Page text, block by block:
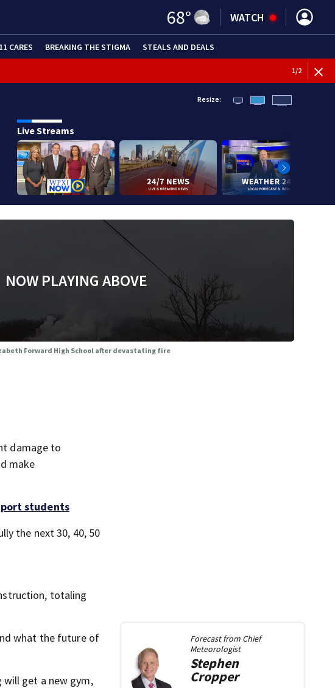
68° WATCH
11 CARES BREAKING THE STIGMA STEALS AND DEALS
1/2
Resize:
Live Streams
NOW PLAYING ABOVE
Forward High School after devastating fire
damage to
make
students
the next 30, 40, 50
totaling
what the future of
will get a new gym,
Forecast from Chief
Meteorologist
Stephen
Cropper